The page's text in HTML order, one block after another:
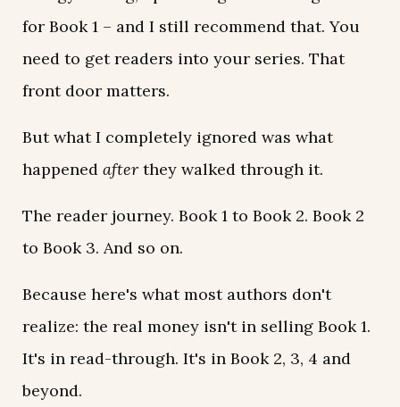
for Book 1 – and I still recommend that. You
need to get readers into your series. That
front door matters.
But what I completely ignored was what
happened after they walked through it.
The reader journey. Book 1 to Book 2. Book 2
to Book 3. And so on.
Because here's what most authors don't
realize: the real money isn't in selling Book 1.
It's in read-through. It's in Book 2, 3, 4 and
beyond.